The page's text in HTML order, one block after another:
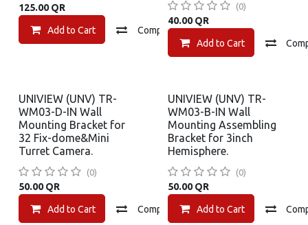
125.00QR
Add to Cart Compare Add to wishlist
(0)
40.00QR
Add to Cart
UNIVIEW (UNV) TR-
WM03-D-IN Wall
Mounting Bracket for
32 Fix-dome&Mini
Turret Camera.
(0)
50.00QR
Add to Cart Compare Add to wishlist
UNIVIEW (UNV) TR-
WM03-B-IN Wall
Mounting Assembling
Bracket for 3inch
Hemisphere.
(0)
50.00QR
Add to Cart